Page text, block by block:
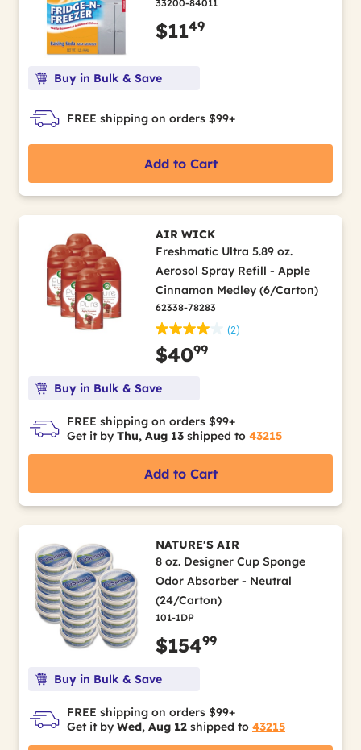
33200-84011
$1149
Buy in Bulk & Save
FREE shipping on orders $99+
Add to Cart
AIR WICK
Freshmatic Ultra 5.89 oz.
Aerosol Spray Refill - Apple
Cinnamon Medley (6/Carton)
62338-78283
(2)
$4099
Buy in Bulk & Save
FREE shipping on orders $99+
Get it by Thu, Aug 13 shipped to 43215
Add to Cart
NATURE'S AIR
8 oz. Designer Cup Sponge
Odor Absorber - Neutral
(24/Carton)
101-1DP
$15499
Buy in Bulk & Save
FREE shipping on orders $99+
Get it by Wed, Aug 12 shipped to 43215